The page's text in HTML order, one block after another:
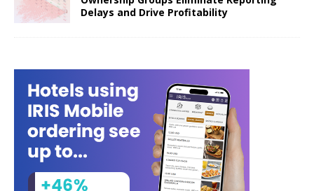
Delays and Drive Profitability